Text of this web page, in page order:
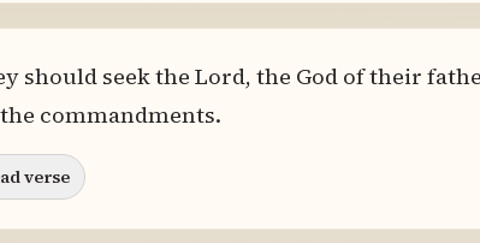
should seek the Lord, the God of their
commandments.
verse